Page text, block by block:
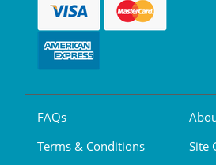
FAQs
Terms & Conditions
Site